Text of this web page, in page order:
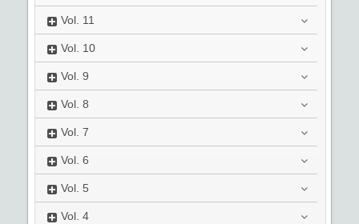
Vol. 11
Vol. 10
Vol. 9
Vol. 8
Vol. 7
Vol. 6
Vol. 5
Vol. 4